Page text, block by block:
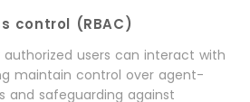
control (RBAC)
users can interact with
maintain control over agent-
and safeguarding against